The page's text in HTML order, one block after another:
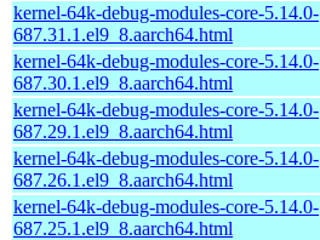
kernel-64k-debug-modules-core-5.14.0-
687.31.1.el9_8.aarch64.html
kernel-64k-debug-modules-core-5.14.0-
687.30.1.el9_8.aarch64.html
kernel-64k-debug-modules-core-5.14.0-
687.29.1.el9_8.aarch64.html
kernel-64k-debug-modules-core-5.14.0-
687.26.1.el9_8.aarch64.html
kernel-64k-debug-modules-core-5.14.0-
687.25.1.el9_8.aarch64.html